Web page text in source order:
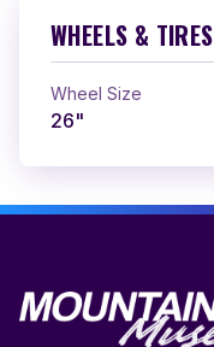
WHEELS & TIRES
Wheel Size
26"